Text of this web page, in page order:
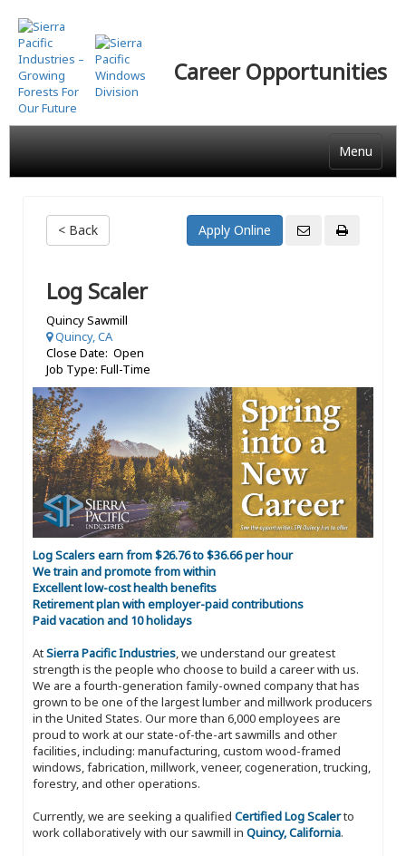
Skip
to
main
content
Career Opportunities
Menu
< Back
Log Scaler
Quincy Sawmill
Quincy, CA
Close Date: Open
Job Type: Full-Time
Log Scalers earn from $26.76 to $36.66 per hour
We train and promote from within
Excellent low-cost health benefits
Retirement plan with employer-paid contributions
Paid vacation and 10 holidays
AtSierra Pacific Industries, we understand our greatest
strength is the people who choose to build a career with us.
We are a fourth-generation family-owned company that has
grown to be one of the largest lumber and millwork producers
in the United States. Our more than 6,000 employees are
proud to work at our state-of-the-art sawmills and other
facilities, including: manufacturing, custom wood-framed
windows, fabrication, millwork, veneer, cogeneration, trucking,
forestry, and other operations.
Currently, we are seeking a qualified Certified Log Scalerto
work collaboratively with our sawmill in Quincy, California.